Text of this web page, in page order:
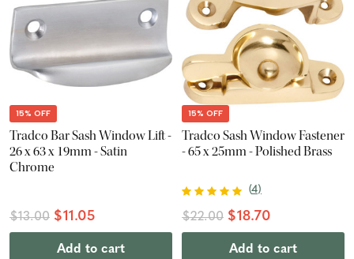
15% OFF
Tradco Bar Sash Window Lift -
26 x 63 x 19mm - Satin
Chrome
$13.00 $11.05
Add to cart
15% OFF
Tradco Sash Window Fastener
- 65 x 25mm - Polished Brass
(4)
$22.00 $18.70
Add to cart